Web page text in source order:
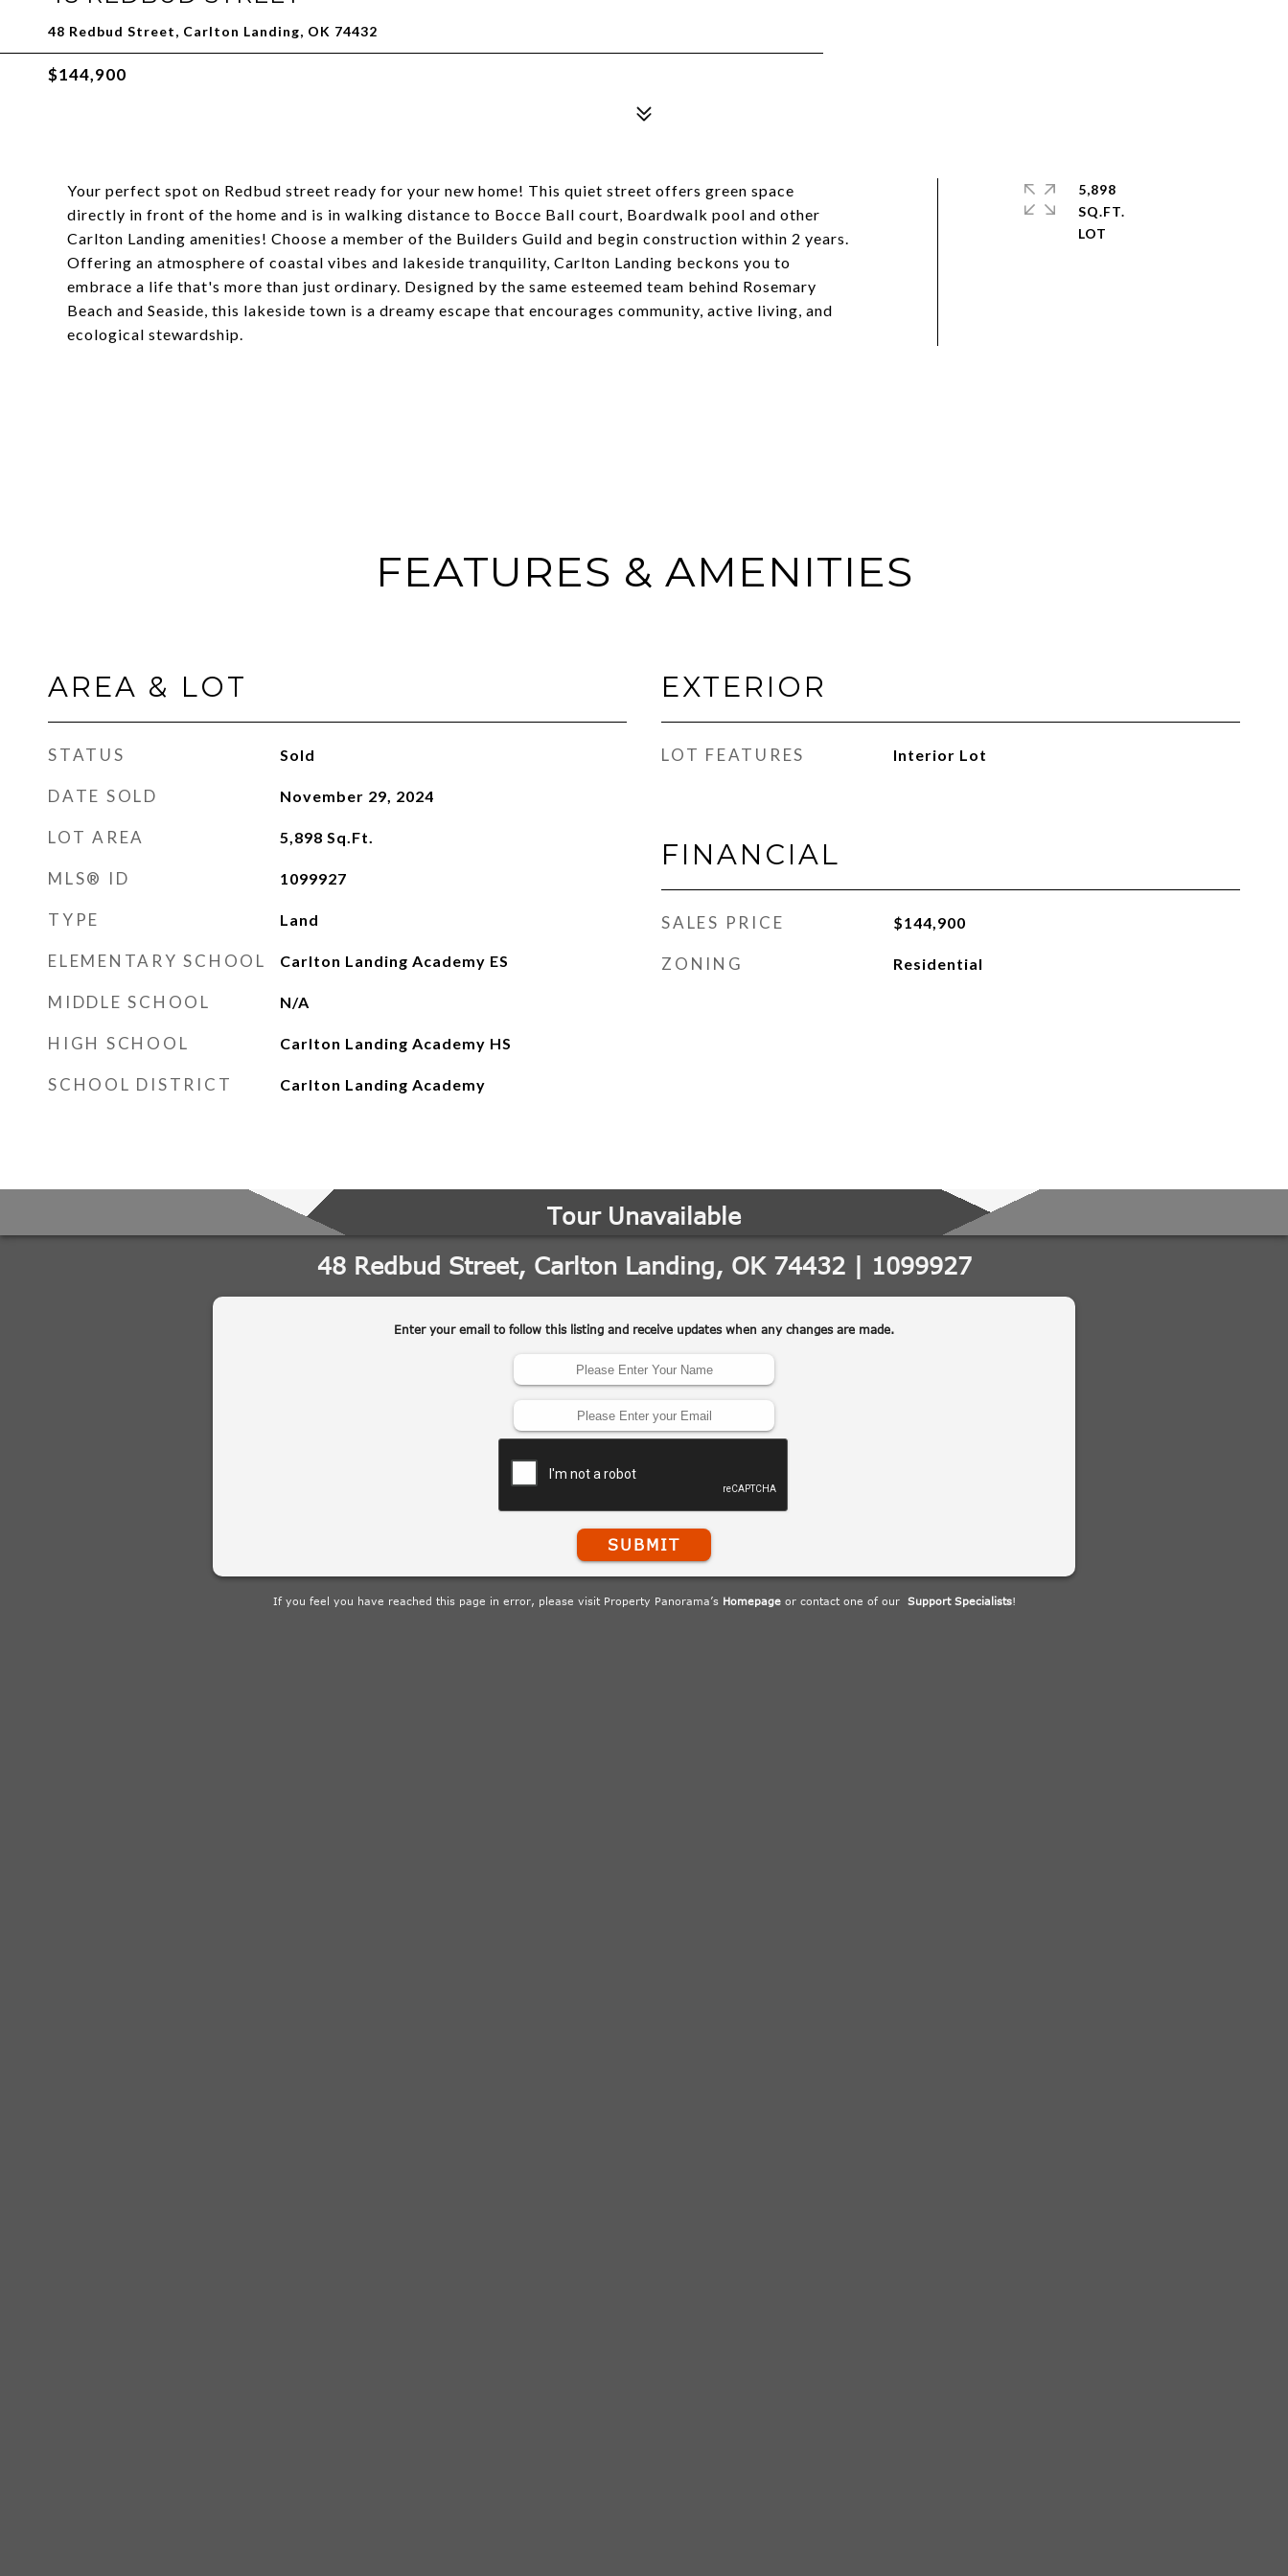
48 Redbud Street, Carlton Landing, OK 74432
$144,900
Your perfect spot on Redbud street ready for your new home! This quiet street offers green space
directly in front of the home and is in walking distance to Bocce Ball court, Boardwalk pool and other
Carlton Landing amenities! Choose a member of the Builders Guild and begin construction within 2 years.
Offering an atmosphere of coastal vibes and lakeside tranquility, Carlton Landing beckons you to
embrace a life that's more than just ordinary. Designed by the same esteemed team behind Rosemary
Beach and Seaside, this lakeside town is a dreamy escape that encourages community, active living, and
ecological stewardship.
5,898
SQ.FT.
FEATURES & AMENITIES
AREA & LOT
STATUS Sold
DATE SOLD November 29, 2024
LOT AREA 5,898 Sq.Ft.
MLS® ID 1099927
TYPE Land
ELEMENTARY SCHOOL Carlton Landing Academy ES
MIDDLE SCHOOL N/A
HIGH SCHOOL Carlton Landing Academy HS
SCHOOL DISTRICT Carlton Landing Academy
EXTERIOR
LOT FEATURES Interior Lot
FINANCIAL
SALES PRICE $144,900
ZONING Residential